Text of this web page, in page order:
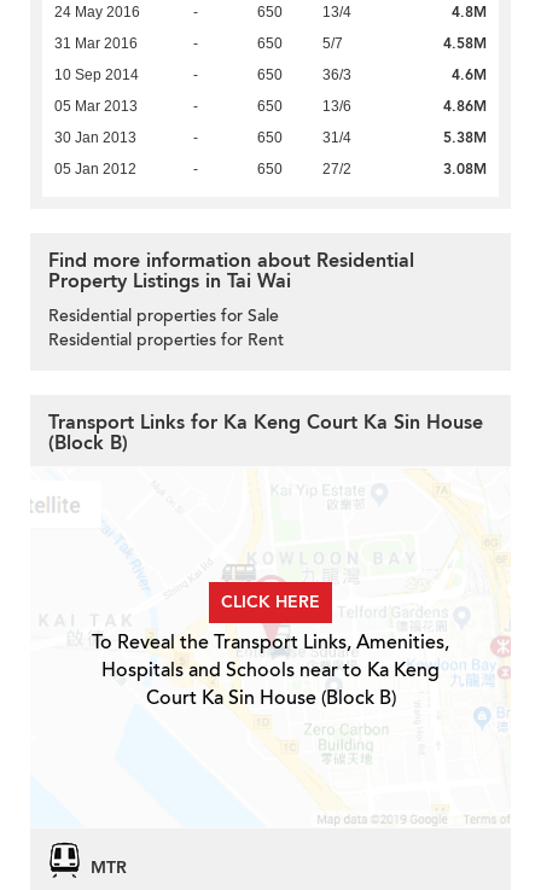
24 May 2016 - 650 13/4 4.8M
31 Mar 2016 - 650 5/7 4.58M
10 Sep 2014 - 650 36/3 4.6M
05 Mar 2013 - 650 13/6 4.86M
30 Jan 2013 - 650 31/4 5.38M
05 Jan 2012 - 650 27/2 3.08M
Find more information about Residential
Property Listings in Tai Wai
Residential properties for Sale
Residential properties for Rent
Transport Links for Ka Keng Court Ka Sin House
(Block B)
CLICK HERE
To Reveal the Transport Links, Amenities,
Hospitals and Schools near to Ka Keng
Court Ka Sin House (Block B)
MTR